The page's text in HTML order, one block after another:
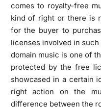
comes to royalty-free
kind of right or there is
for the buyer to
licenses involved in
domain music is one of
protected by the free
showcased in a certain
right action on the
difference between the